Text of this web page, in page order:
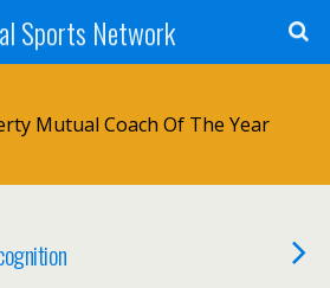
Sports Network
Mutual Coach Of The Year